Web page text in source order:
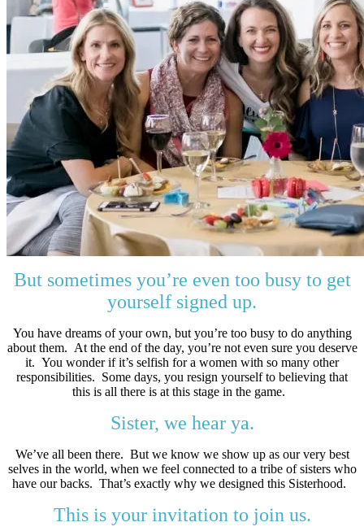
But sometimes you’re even too busy to get
yourself signed up.
You have dreams of your own, but you’re too busy to do anything
about them. At the end of the day, you’re not even sure you deserve
it. You wonder if it’s selfish for a women with so many other
responsibilities. Some days, you resign yourself to believing that
this is all there is at this stage in the game.
Sister, we hear ya.
We’ve all been there. But we know we show up as our very best
selves in the world, when we feel connected to a tribe of sisters who
have our backs. That’s exactly why we designed this Sisterhood.
This is your invitation to join us.